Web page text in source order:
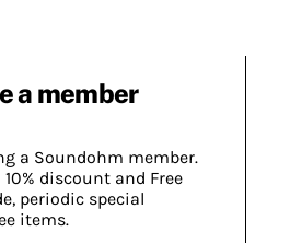
a member
a Soundohm member.
discount and Free
periodic special
items.